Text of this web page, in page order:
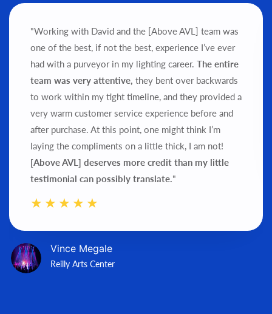
"Working with David and the [Above AVL] team was
one of the best, if not the best, experience I’ve ever
had with a purveyor in my lighting career. The entire
team was very attentive, they bent over backwards
to work within my tight timeline, and they provided a
very warm customer service experience before and
after purchase. At this point, one might think I’m
laying the compliments on a little thick, I am not!
[Above AVL] deserves more credit than my little
testimonial can possibly translate."
Vince Megale
Reilly Arts Center